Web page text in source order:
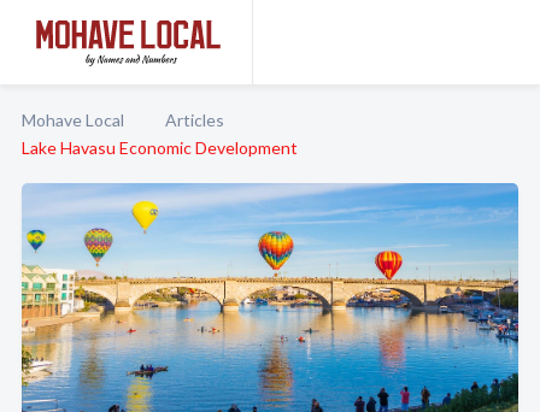
Mohave Local
Articles
Lake Havasu Economic Development